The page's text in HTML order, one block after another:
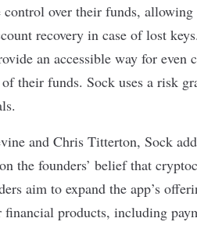
over their funds,
recovery in case of lost
an accessible way for even
their funds. Sock uses a risk
and Chris Titterton, Sock
the founders’ belief that
aim to expand the app’s
products, including